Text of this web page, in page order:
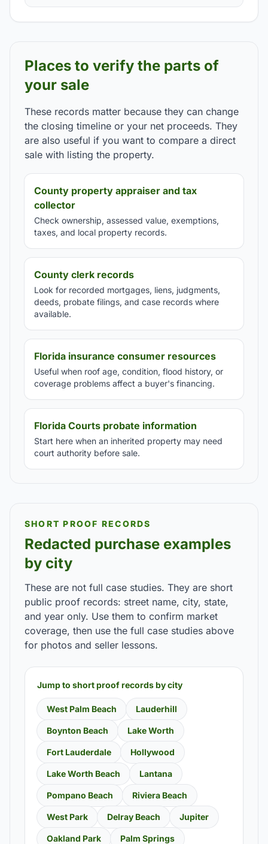
Places to verify the parts of
your sale
These records matter because they can change
the closing timeline or your net proceeds. They
are also useful if you want to compare a direct
sale with listing the property.
County property appraiser and tax
collector
Check ownership, assessed value, exemptions,
taxes, and local property records.
County clerk records
Look for recorded mortgages, liens, judgments,
deeds, probate filings, and case records where
available.
Florida insurance consumer resources
Useful when roof age, condition, flood history, or
coverage problems affect a buyer's financing.
Florida Courts probate information
Start here when an inherited property may need
court authority before sale.
SHORT PROOF RECORDS
Redacted purchase examples
by city
These are not full case studies. They are short
public proof records: street name, city, state,
and year only. Use them to confirm market
coverage, then use the full case studies above
for photos and seller lessons.
Jump to short proof records by city
West Palm Beach Lauderhill
Boynton Beach Lake Worth
Fort Lauderdale Hollywood
Lake Worth Beach Lantana
Pompano Beach Riviera Beach
West Park Delray Beach Jupiter
Oakland Park Palm Springs